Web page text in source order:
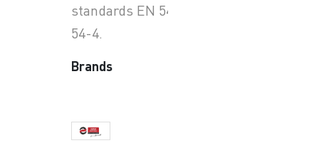
standards EN 54-2 and EN
54-4.
Brands